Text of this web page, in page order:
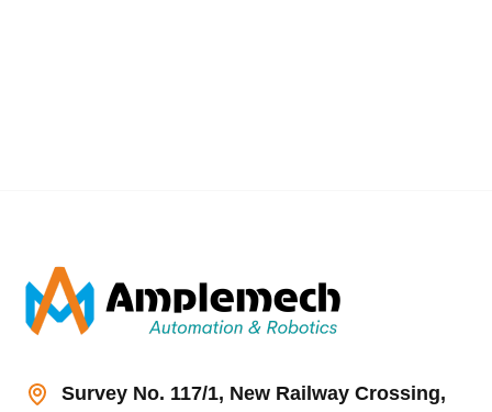
Survey No. 117/1, New Railway Crossing,